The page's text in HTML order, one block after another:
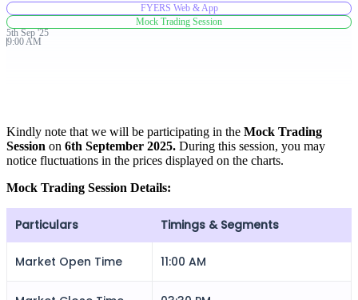
Trading Widget Platform
FYERS Web & App
Mock Trading Session
5th Sep '25
9:00 AM
Kindly note that we will be participating in the Mock Trading
Session on 6th September 2025. During this session, you may
notice fluctuations in the prices displayed on the charts.
Mock Trading Session Details:
Particulars Timings & Segments
Market Open Time 11:00 AM